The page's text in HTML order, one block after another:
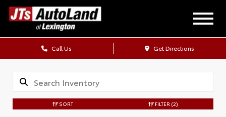
Call Us Get Directions
SORT FILTER (2)